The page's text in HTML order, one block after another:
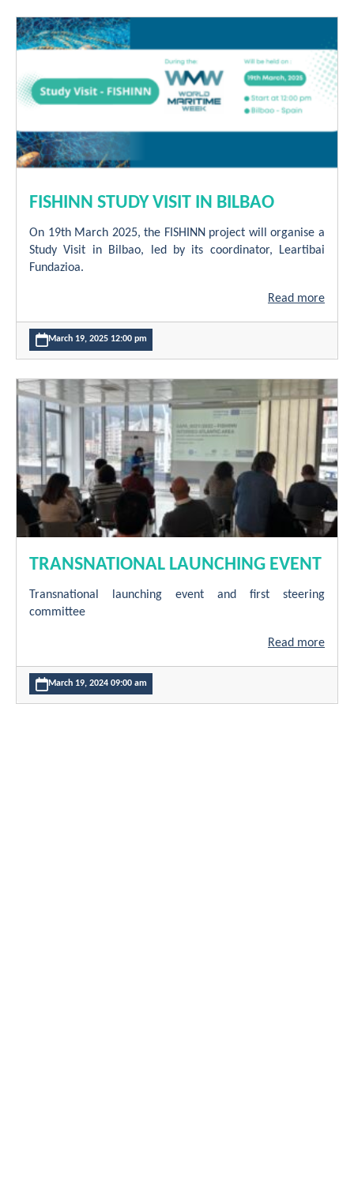
FISHINN STUDY VISIT IN BILBAO
On 19th March 2025, the FISHINN project will organise a
Study Visit in Bilbao, led by its coordinator, Leartibai
Fundazioa.
Read more
March 19, 2025 12:00 pm
TRANSNATIONAL LAUNCHING EVENT
Transnational launching event and first steering
committee
Read more
March 19, 2024 09:00 am